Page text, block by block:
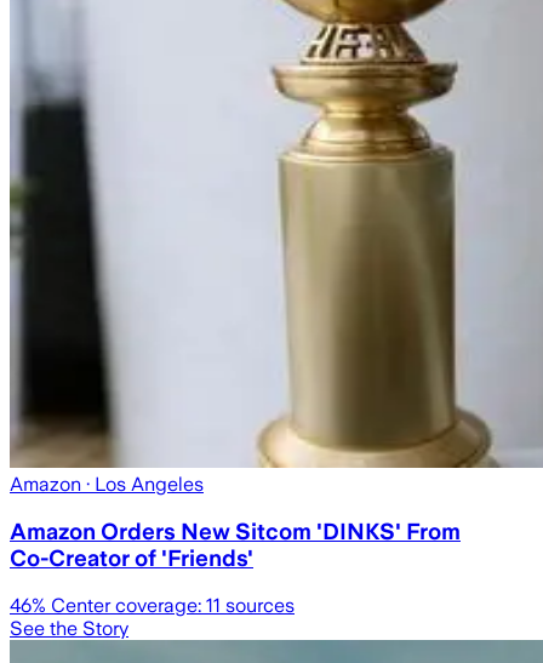
Amazon · Los Angeles
Amazon Orders New Sitcom 'DINKS' From
Co-Creator of 'Friends'
46% Center coverage: 11 sources
See the Story